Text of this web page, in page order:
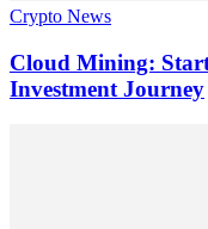
Crypto News
Cloud Mining:
Investment Journey